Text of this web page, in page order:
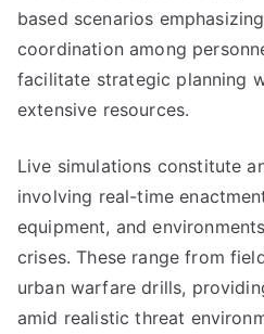
based scenarios
coordination among
facilitate strategic planning
extensive resources.
Live simulations constitute
involving real-time
equipment, and
crises. These range from
urban warfare drills,
amid realistic threat